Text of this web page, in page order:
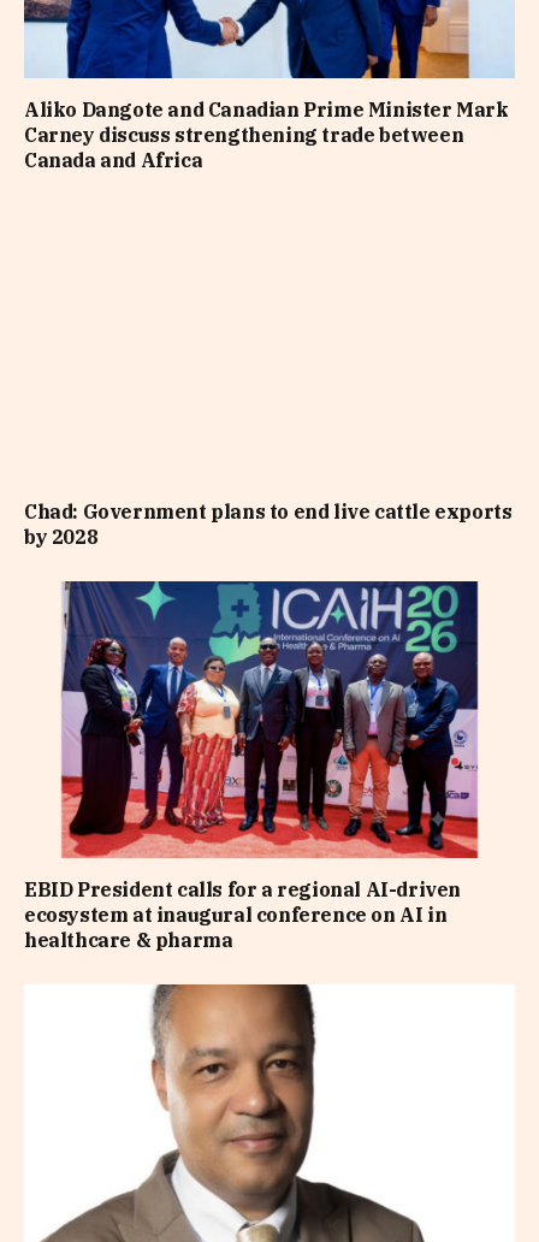
Aliko Dangote and Canadian Prime Minister Mark
Carney discuss strengthening trade between
Canada and Africa
Chad: Government plans to end live cattle exports
by 2028
EBID President calls for a regional AI-driven
ecosystem at inaugural conference on AI in
healthcare & pharma